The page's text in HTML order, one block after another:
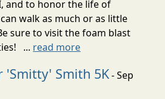
and to honor the life of
walk as much or as little
sure to visit the foam blast
... read more
'Smitty' Smith 5K- Sep